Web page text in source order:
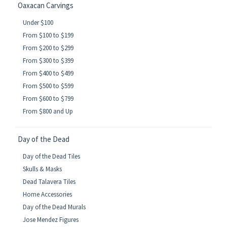
Oaxacan Carvings
Under $100
From $100 to $199
From $200 to $299
From $300 to $399
From $400 to $499
From $500 to $599
From $600 to $799
From $800 and Up
Day of the Dead
Day of the Dead Tiles
Skulls & Masks
Dead Talavera Tiles
Home Accessories
Day of the Dead Murals
Jose Mendez Figures